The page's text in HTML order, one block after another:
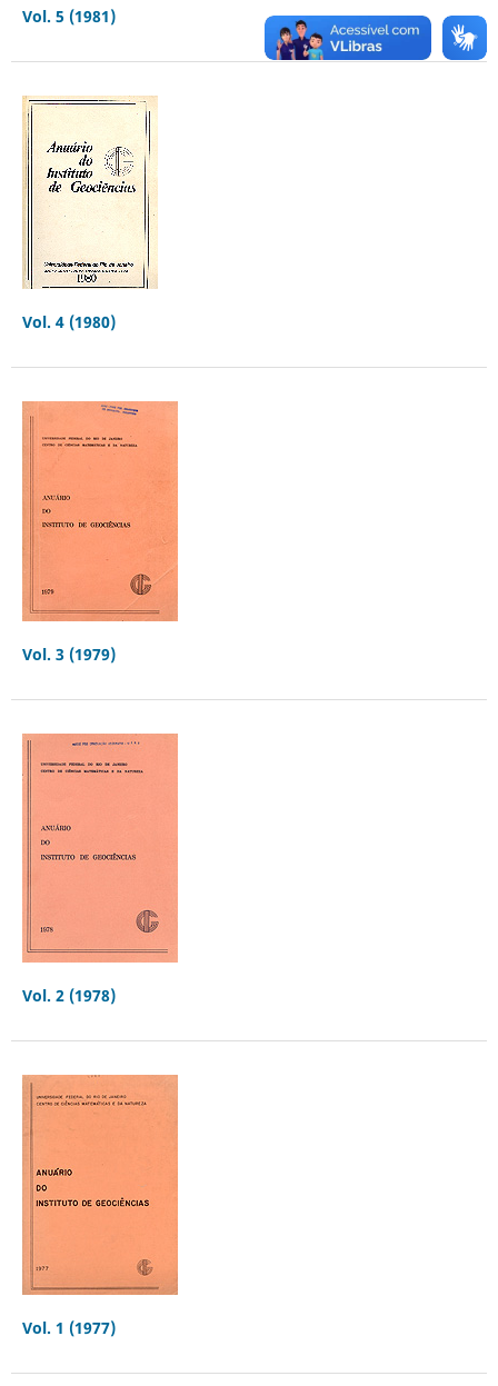
Vol. 5 (1981)
Vol. 4 (1980)
Vol. 3 (1979)
Vol. 2 (1978)
Vol. 1 (1977)